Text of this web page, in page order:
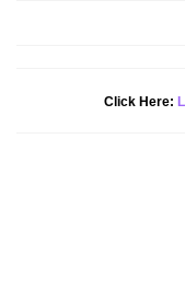
Click Here: